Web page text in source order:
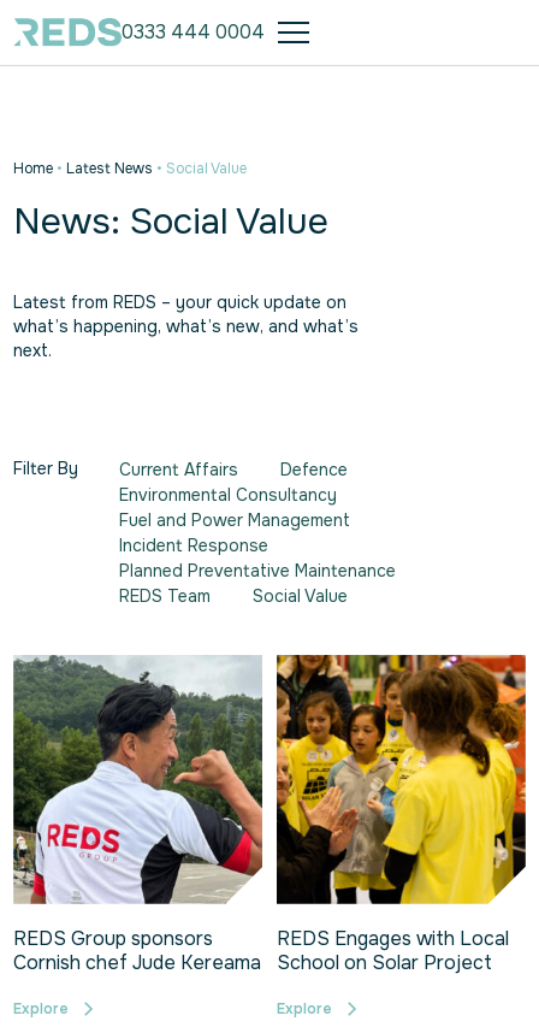
0333 444 0004
Home •Latest News • Social Value
News: Social Value
Latest from REDS – your quick update on
what’s happening, what’s new, and what’s
next.
Filter By Current Affairs
Defence
Environmental Consultancy
Fuel and Power Management
Incident Response
Planned Preventative Maintenance
REDS Team
Social Value
REDS Group sponsors
Cornish chef Jude Kereama
Explore
REDS Engages with Local
School on Solar Project
Explore